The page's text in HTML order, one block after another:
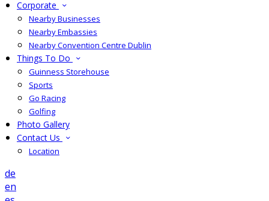
Corporate
Nearby Businesses
Nearby Embassies
Nearby Convention Centre Dublin
Things To Do
Guinness Storehouse
Sports
Go Racing
Golfing
Photo Gallery
Contact Us
Location
de
en